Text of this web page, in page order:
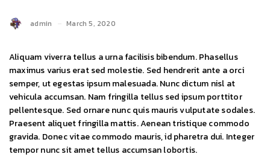
admin March 5, 2020
Aliquam viverra tellus a urna facilisis bibendum. Phasellus
maximus varius erat sed molestie. Sed hendrerit ante a orci
semper, ut egestas ipsum malesuada. Nunc dictum nisl at
vehicula accumsan. Nam fringilla tellus sed ipsum porttitor
pellentesque. Sed ornare nunc quis mauris vulputate sodales.
Praesent aliquet fringilla mattis. Aenean tristique commodo
gravida. Donec vitae commodo mauris, id pharetra dui. Integer
tempor nunc sit amet tellus accumsan lobortis.